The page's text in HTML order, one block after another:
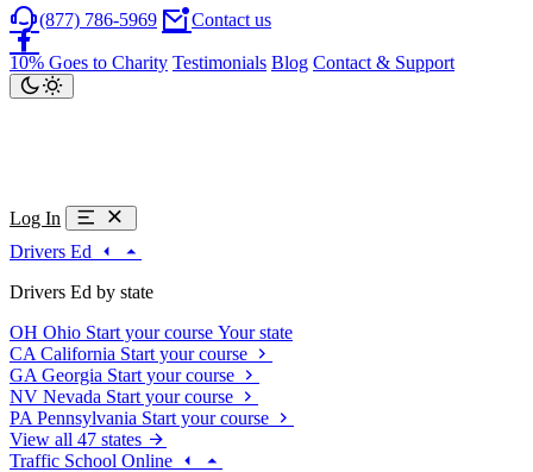
(877) 786-5969 Contact us
10% Goes to Charity Testimonials Blog Contact & Support
Log In
Drivers Ed
Drivers Ed by state
OH Ohio Start your course Your state
CA California Start your course
GA Georgia Start your course
NV Nevada Start your course
PA Pennsylvania Start your course
View all 47 states
Traffic School Online